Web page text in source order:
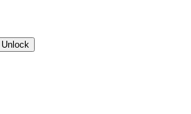
Unlock